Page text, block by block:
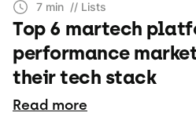
7 min // Lists
Top 6 martech
performance
their tech stack
Read more